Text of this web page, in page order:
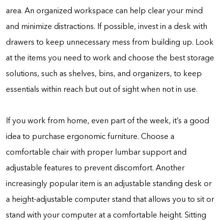
area. An organized workspace can help clear your mind
and minimize distractions. If possible, invest in a desk with
drawers to keep unnecessary mess from building up. Look
at the items you need to work and choose the best storage
solutions, such as shelves, bins, and organizers, to keep
essentials within reach but out of sight when not in use.
If you work from home, even part of the week, it’s a good
idea to purchase ergonomic furniture. Choose a
comfortable chair with proper lumbar support and
adjustable features to prevent discomfort. Another
increasingly popular item is an adjustable standing desk or
a height-adjustable computer stand that allows you to sit or
stand with your computer at a comfortable height. Sitting